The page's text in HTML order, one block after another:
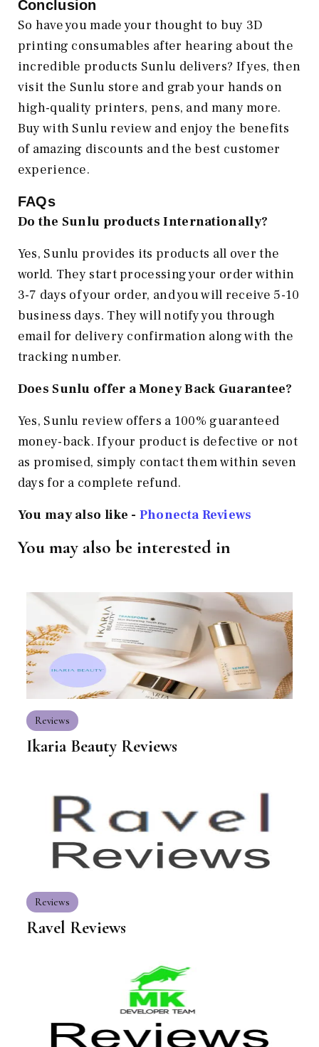
Conclusion
So have you made your thought to buy 3D
printing consumables after hearing about the
incredible products Sunlu delivers? If yes, then
visit the Sunlu store and grab your hands on
high-quality printers, pens, and many more.
Buy with Sunlu review and enjoy the benefits
of amazing discounts and the best customer
experience.
FAQs
Do the Sunlu products Internationally?
Yes, Sunlu provides its products all over the
world. They start processing your order within
3-7 days of your order, and you will receive 5-10
business days. They will notify you through
email for delivery confirmation along with the
tracking number.
Does Sunlu offer a Money Back Guarantee?
Yes, Sunlu review offers a 100% guaranteed
money-back. If your product is defective or not
as promised, simply contact them within seven
days for a complete refund.
You may also like - Phonecta Reviews
You may also be interested in
Reviews
Ikaria Beauty Reviews
Reviews
Ravel Reviews